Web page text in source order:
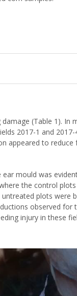
(Table 1). In
2017-1 and
appeared to
mould was
the control
plots were
observed for
injury in these